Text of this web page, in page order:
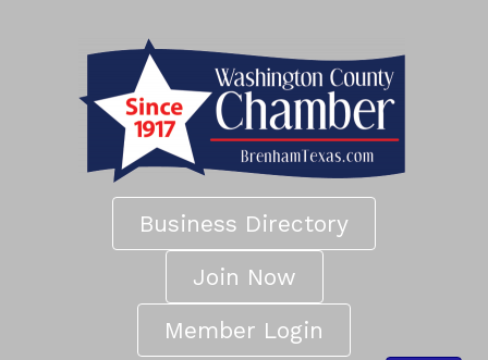
Business Directory
Join Now
Member Login